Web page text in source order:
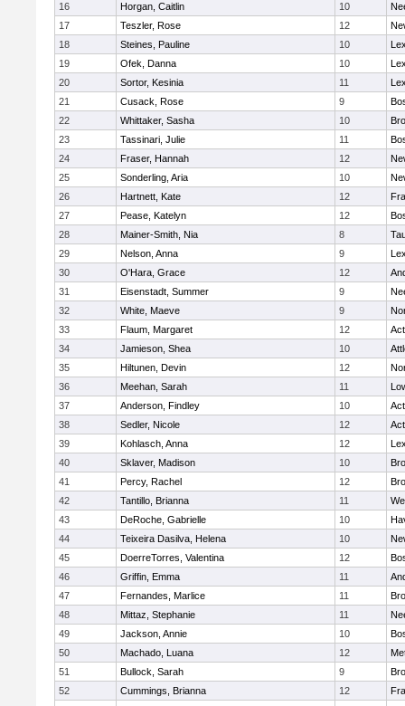
16
Horgan, Caitlin 10
17
Teszler, Rose 12
18
Steines, Pauline 10
19
Ofek, Danna 10
20
Sortor, Kesinia 11
21
Cusack, Rose 9
22
Whittaker, Sasha 10
23
Tassinari, Julie 11
24
Fraser, Hannah 12
25
Sonderling, Aria 10
26
Hartnett, Kate 12
27
Pease, Katelyn 12
28
Mainer-Smith, Nia 8
29
Nelson, Anna 9
30
O'Hara, Grace 12
31
Eisenstadt, Summer 9
32
White, Maeve 9
33
Flaum, Margaret 12
34
Jamieson, Shea 10
35
Hiltunen, Devin 12
36
Meehan, Sarah 11
37
Anderson, Findley 10
38
Sedler, Nicole 12
39
Kohlasch, Anna 12
40
Sklaver, Madison 10
41
Percy, Rachel 12
42
Tantillo, Brianna 11
43
DeRoche, Gabrielle 10
44
Teixeira Dasilva, Helena 10
45
DoerreTorres, Valentina 12
46
Griffin, Emma 11
47
Fernandes, Marlice 11
48
Mittaz, Stephanie 11
49
Jackson, Annie 10
50
Machado, Luana 12
51
Bullock, Sarah 9
52
Cummings, Brianna 12